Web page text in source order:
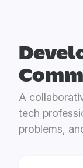
A
tech
problems,